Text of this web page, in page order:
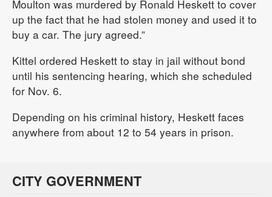
Moulton was murdered by Ronald Heskett to cover
up the fact that he had stolen money and used it to
buy a car. The jury agreed.”
Kittel ordered Heskett to stay in jail without bond
until his sentencing hearing, which she scheduled
for Nov. 6.
Depending on his criminal history, Heskett faces
anywhere from about 12 to 54 years in prison.
CITY GOVERNMENT